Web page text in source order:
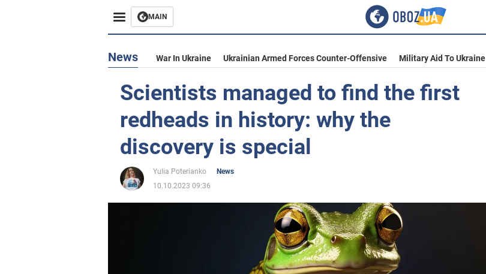
MAIN
News War In Ukraine Ukrainian Armed Forces Counter-Offensive Military Aid To Ukraine
Scientists managed to find the first
redheads in history: why the
discovery is special
Yulia Poterianko
News
10.10.2023 09:36